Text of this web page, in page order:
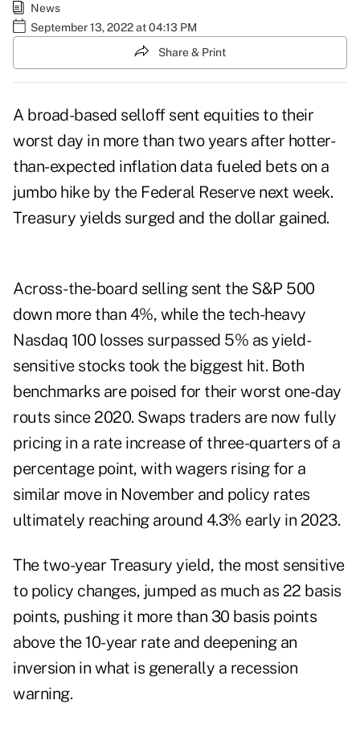
News
September 13, 2022 at 04:13 PM
Share & Print
A broad-based selloff sent equities to their
worst day in more than two years after hotter-
than-expected inflation data fueled bets on a
jumbo hike by the Federal Reserve next week.
Treasury yields surged and the dollar gained.
Across-the-board selling sent the S&P 500
down more than 4%, while the tech-heavy
Nasdaq 100 losses surpassed 5% as yield-
sensitive stocks took the biggest hit. Both
benchmarks are poised for their worst one-day
routs since 2020. Swaps traders are now fully
pricing in a rate increase of three-quarters of a
percentage point, with wagers rising for a
similar move in November and policy rates
ultimately reaching around 4.3% early in 2023.
The two-year Treasury yield, the most sensitive
to policy changes, jumped as much as 22 basis
points, pushing it more than 30 basis points
above the 10-year rate and deepening an
inversion in what is generally a recession
warning.